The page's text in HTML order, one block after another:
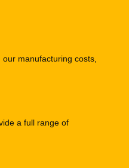
manufacturing costs,
a full range of